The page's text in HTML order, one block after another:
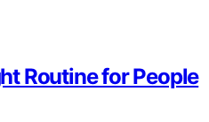
Routine for People